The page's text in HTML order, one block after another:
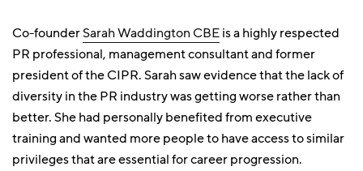
Co-founderSarah Waddington CBEis a highly respected
PR professional, management consultant and former
president of the CIPR. Sarah saw evidence that the lack of
diversity in the PR industry was getting worse rather than
better. She had personally benefited from executive
training and wanted more people to have access to similar
privileges that are essential for career progression.